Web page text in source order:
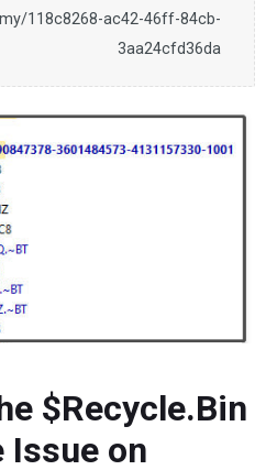
118c8268-ac42-46ff-84cb-
3aa24cfd36da
$Recycle.Bin
Issue on